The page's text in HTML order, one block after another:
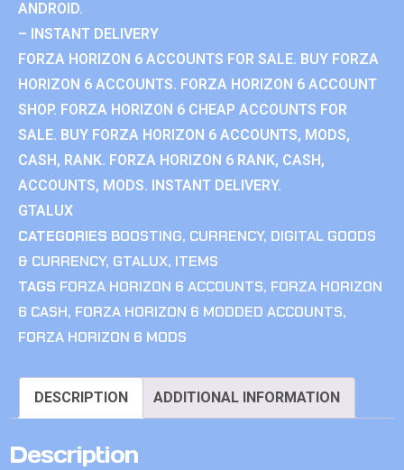
ANDROID.
– INSTANT DELIVERY
FORZA HORIZON 6 ACCOUNTS FOR SALE. BUY FORZA
HORIZON 6 ACCOUNTS. FORZA HORIZON 6 ACCOUNT
SHOP. FORZA HORIZON 6 CHEAP ACCOUNTS FOR
SALE. BUY FORZA HORIZON 6 ACCOUNTS, MODS,
CASH, RANK. FORZA HORIZON 6 RANK, CASH,
ACCOUNTS, MODS. INSTANT DELIVERY.
GTALUX
CATEGORIES BOOSTING, CURRENCY, DIGITAL GOODS
& CURRENCY, GTALUX, ITEMS
TAGS FORZA HORIZON 6 ACCOUNTS, FORZA HORIZON
6 CASH, FORZA HORIZON 6 MODDED ACCOUNTS,
FORZA HORIZON 6 MODS
DESCRIPTION ADDITIONAL INFORMATION
Description